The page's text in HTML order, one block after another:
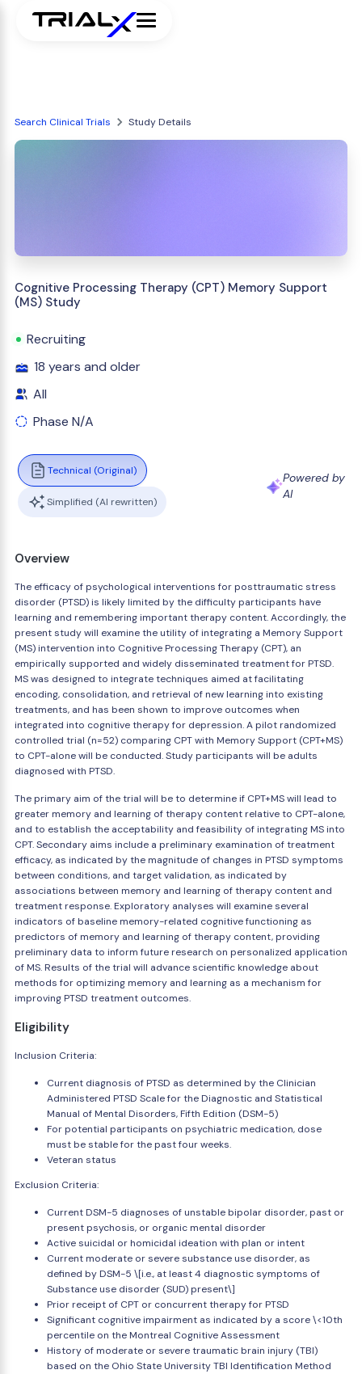
Search Clinical Trials Study Details
Cognitive Processing Therapy (CPT) Memory Support
(MS) Study
Recruiting
18 years and older
All
Phase N/A
Technical (Original)
Simplified (AI rewritten)
Powered by
AI
Overview
The efficacy of psychological interventions for posttraumatic stress
disorder (PTSD) is likely limited by the difficulty participants have
learning and remembering important therapy content. Accordingly, the
present study will examine the utility of integrating a Memory Support
(MS) intervention into Cognitive Processing Therapy (CPT), an
empirically supported and widely disseminated treatment for PTSD.
MS was designed to integrate techniques aimed at facilitating
encoding, consolidation, and retrieval of new learning into existing
treatments, and has been shown to improve outcomes when
integrated into cognitive therapy for depression. A pilot randomized
controlled trial (n=52) comparing CPT with Memory Support (CPT+MS)
to CPT-alone will be conducted. Study participants will be adults
diagnosed with PTSD.
The primary aim of the trial will be to determine if CPT+MS will lead to
greater memory and learning of therapy content relative to CPT-alone,
and to establish the acceptability and feasibility of integrating MS into
CPT. Secondary aims include a preliminary examination of treatment
efficacy, as indicated by the magnitude of changes in PTSD symptoms
between conditions, and target validation, as indicated by
associations between memory and learning of therapy content and
treatment response. Exploratory analyses will examine several
indicators of baseline memory-related cognitive functioning as
predictors of memory and learning of therapy content, providing
preliminary data to inform future research on personalized application
of MS. Results of the trial will advance scientific knowledge about
methods for optimizing memory and learning as a mechanism for
improving PTSD treatment outcomes.
Eligibility
Inclusion Criteria:
Current diagnosis of PTSD as determined by the Clinician
Administered PTSD Scale for the Diagnostic and Statistical
Manual of Mental Disorders, Fifth Edition (DSM-5)
For potential participants on psychiatric medication, dose
must be stable for the past four weeks.
Veteran status
Exclusion Criteria:
Current DSM-5 diagnoses of unstable bipolar disorder, past or
present psychosis, or organic mental disorder
Active suicidal or homicidal ideation with plan or intent
Current moderate or severe substance use disorder, as
defined by DSM-5 \[i.e., at least 4 diagnostic symptoms of
Substance use disorder (SUD) present\]
Prior receipt of CPT or concurrent therapy for PTSD
Significant cognitive impairment as indicated by a score \<10th
percentile on the Montreal Cognitive Assessment
History of moderate or severe traumatic brain injury (TBI)
based on the Ohio State University TBI Identification Method